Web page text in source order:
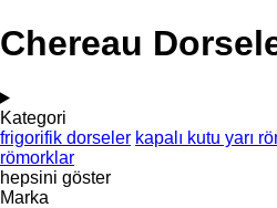
Chereau
Kategori
frigorifik dorseler kapalı kutu yarı
römorklar
hepsini göster
Marka